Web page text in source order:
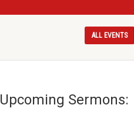
ALL EVENTS
Upcoming Sermons: